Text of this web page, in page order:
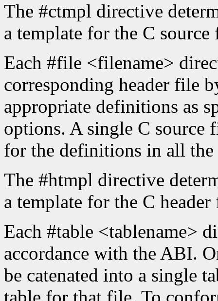
The #ctmpl directive
a template for the C
Each #file <filename>
corresponding header file
appropriate definitions as
options. A single C source
for the definitions in all
The #htmpl directive
a template for the C
Each #table <tablename>
accordance with the ABI.
be catenated into a single